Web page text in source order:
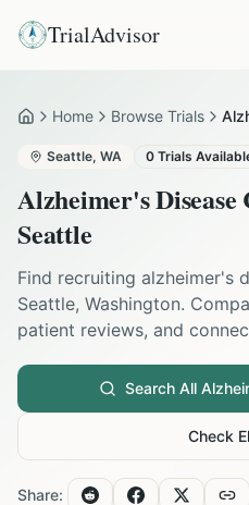
TrialAdvisor
HomeHome Browse Trials
Seattle, WA 0 Trials
Alzheimer's Disease
Seattle
Find recruiting alzheimer's
Seattle, Washington.
patient reviews, and
Search All
Check
Share: